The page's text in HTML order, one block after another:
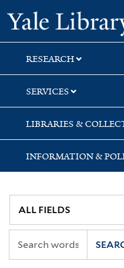
Skip
to
search
Skip
to
main
content
Skip
to
first
result
RESEARCH
SERVICES
LIBRARIES &
INFORMATION &